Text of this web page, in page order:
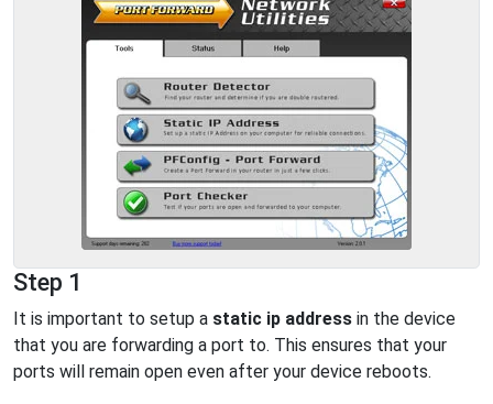
Step 1
It is important to setup a static ip address in the device
that you are forwarding a port to. This ensures that your
ports will remain open even after your device reboots.